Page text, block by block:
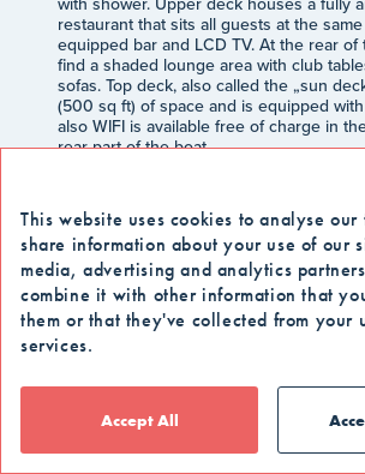
with shower. Upper deck houses a fully
restaurant that sits all guests at the
equipped bar and LCD TV. At the rear of
find a shaded lounge area with club
sofas. Top deck, also called the „sun
(500 sq ft) of space and is equipped
also WIFI is available free of charge in
rear part of the boat.
-8 days / 7 nights cruise
-
Arrival transfer from Dubrovnik
accommodation within Dubrovnik city
-Accommodation in a chosen
-
-Half board: breakfast buffet,
day 4 and 5 when dinner is included
Complimentary ½ l water during
dinner)
This website uses cookies to analyse
share information about your use of our
media, advertising and analytics
combine it with other information that
them or that they've collected from your
services.
Accept All